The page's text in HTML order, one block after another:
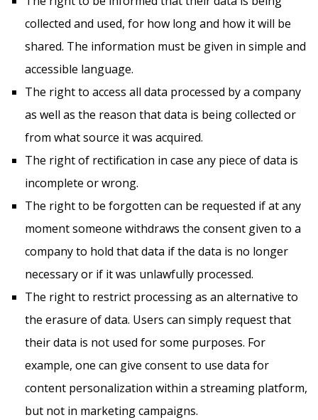
collected and used, for how long and how it will be
shared. The information must be given in simple and
accessible language.
The right to access all data processed by a company
as well as the reason that data is being collected or
from what source it was acquired.
The right of rectification in case any piece of data is
incomplete or wrong.
The right to be forgotten can be requested if at any
moment someone withdraws the consent given to a
company to hold that data if the data is no longer
necessary or if it was unlawfully processed.
The right to restrict processing as an alternative to
the erasure of data. Users can simply request that
their data is not used for some purposes. For
example, one can give consent to use data for
content personalization within a streaming platform,
but not in marketing campaigns.